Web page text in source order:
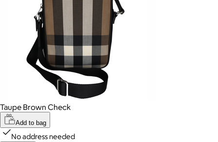
Taupe Brown Check
Add to bag
No address needed